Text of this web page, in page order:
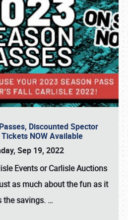
Discounted Spector
NOW Available
Sep 19, 2022
EventsorCarlisle Auctions
as much about the fun as it
the savings. …